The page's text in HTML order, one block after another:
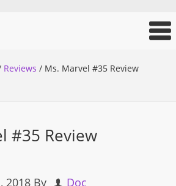
Reviews / Ms. Marvel #35 Review
#35 Review
2018 By
Doc